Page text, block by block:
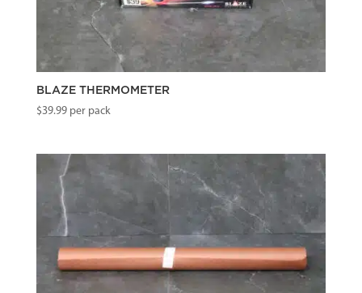
BLAZE THERMOMETER
$39.99per pack